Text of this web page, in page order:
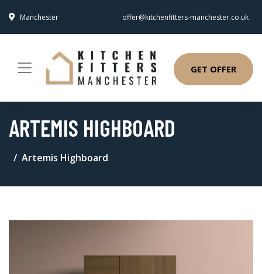
Manchester offer@kitchenfitters-manchester.co.uk
GET OFFER
ARTEMIS HIGHBOARD
Artemis Highboard